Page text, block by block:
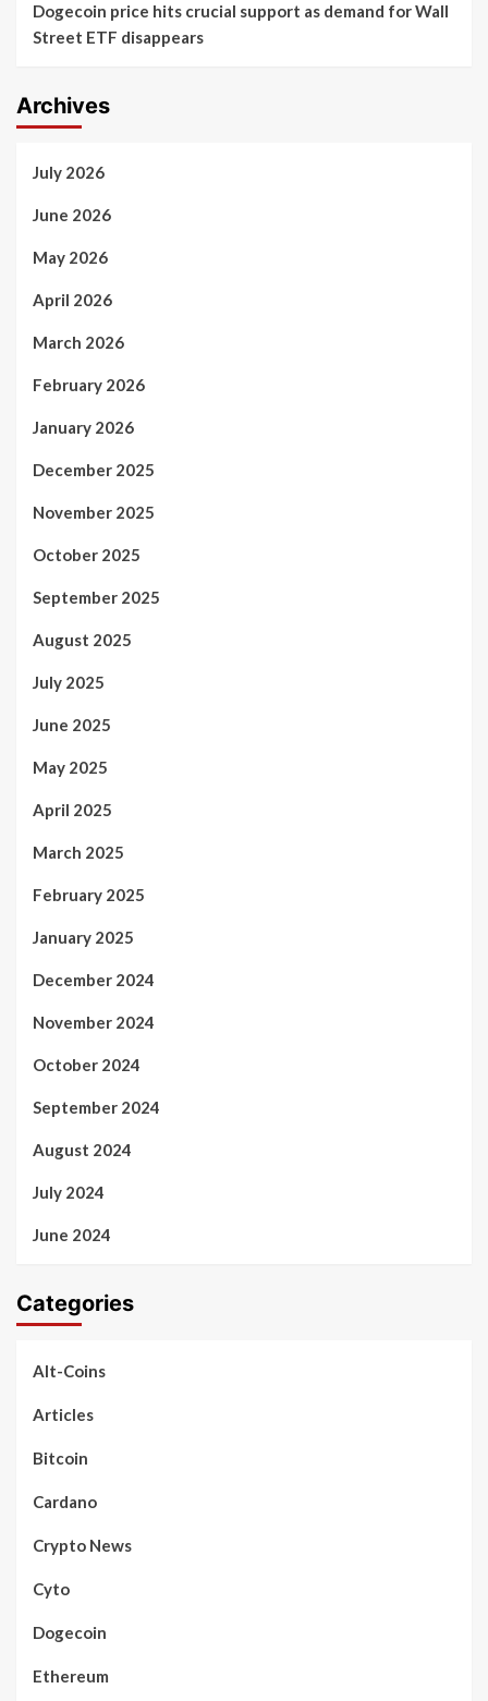
Dogecoin price hits crucial support as demand for Wall
Street ETF disappears
Archives
July 2026
June 2026
May 2026
April 2026
March 2026
February 2026
January 2026
December 2025
November 2025
October 2025
September 2025
August 2025
July 2025
June 2025
May 2025
April 2025
March 2025
February 2025
January 2025
December 2024
November 2024
October 2024
September 2024
August 2024
July 2024
June 2024
Categories
Alt-Coins
Articles
Bitcoin
Cardano
Crypto News
Cyto
Dogecoin
Ethereum